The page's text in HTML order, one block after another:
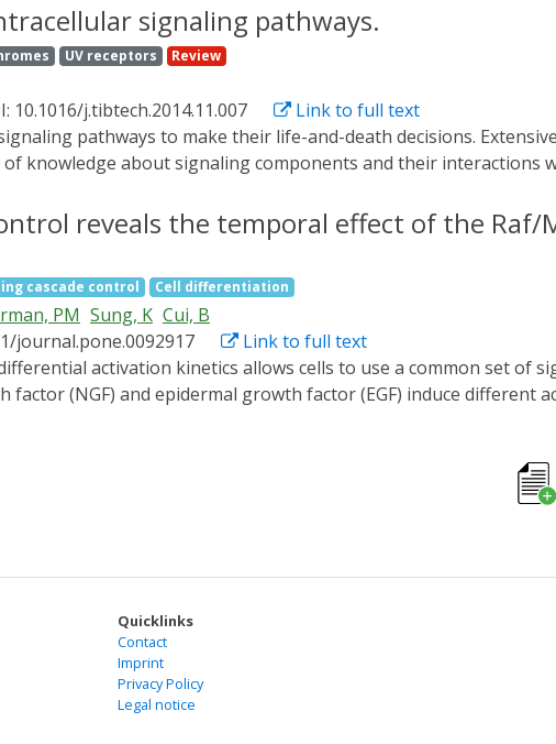
partner CIB1. CRY2 and CIB1 dimerize within subseconds
light. We demonstrate that mitochondria, peroxisomes, and
of kinesin, or toward the cell nucleus upon recruitment of
reversible, and can be achieved at subcellular regions. This
roles of organelle transport and distribution in cellular functions
signaling pathways.
UV receptors Review
10.1016/j.tibtech.2014.11.007
Link to full text
knowledge about signaling components and their interactions
by enabling signaling regulation with superior temporal
and the ability to dissect complex signaling networks. Here
and discuss future prospects for the field, including
reveals the temporal effect of the Raf/
cascade control Cell differentiation
PM Sung, K Cui, B
journal.pone.0092917
Link to full text
factor (NGF) and epidermal growth factor (EGF) induce different
protein interaction system to regulate the activation pattern of
cascade leads to significant neurite outgrowth in rat PC12
within the intracellular signal transduction network.
Quicklinks
Contact
Imprint
Privacy Policy
Legal notice